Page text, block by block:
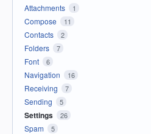
Attachments
1
Compose 11
Contacts 2
Folders 7
Font 6
Navigation 16
Receiving 7
Sending 5
Settings 26
Spam 5